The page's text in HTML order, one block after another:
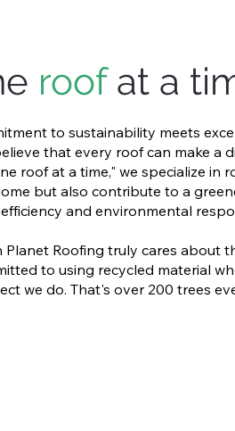
roofat a
to sustainability meets
that every roof can make a
roof at a time," we specialize in
but also contribute to a
and environmental
Roofing truly cares about
to using recycled material
we do. That's over 200 trees